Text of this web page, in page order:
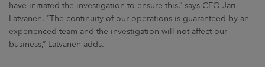
have initiated the investigation to ensure this,” says CEO Jari
Latvanen. ”The continuity of our operations is guaranteed by an
experienced team and the investigation will not affect our
business,” Latvanen adds.